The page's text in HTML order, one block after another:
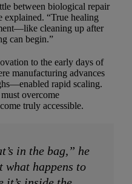
between biological repair
explained. “True healing
cleaning up after
can begin.”
to the early days of
manufacturing advances
rapid scaling.
overcome
truly accessible.
in the bag,” he
what happens to